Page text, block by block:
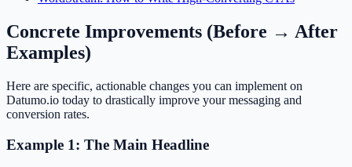
Concrete Improvements (Before → After
Examples)
Here are specific, actionable changes you can implement on
Datumo.io today to drastically improve your messaging and
conversion rates.
Example 1: The Main Headline